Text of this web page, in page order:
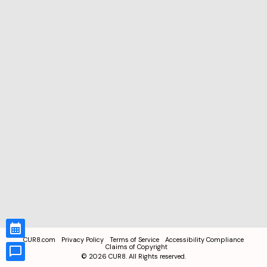
CUR8.com Privacy Policy Terms of Service
Accessibility Compliance
Claims of Copyright
© 2026 CUR8. All Rights reserved.